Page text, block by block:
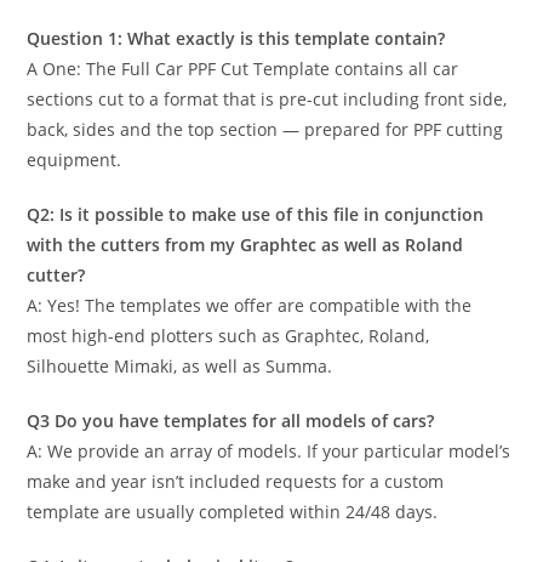
Question 1: What exactly is this template contain?
A One: The Full Car PPF Cut Template contains all car
sections cut to a format that is pre-cut including front side,
back, sides and the top section — prepared for PPF cutting
equipment.
Q2: Is it possible to make use of this file in conjunction
with the cutters from my Graphtec as well as Roland
cutter?
A: Yes! The templates we offer are compatible with the
most high-end plotters such as Graphtec, Roland,
Silhouette Mimaki, as well as Summa.
Q3 Do you have templates for all models of cars?
A: We provide an array of models. If your particular model’s
make and year isn’t included requests for a custom
template are usually completed within 24/48 days.